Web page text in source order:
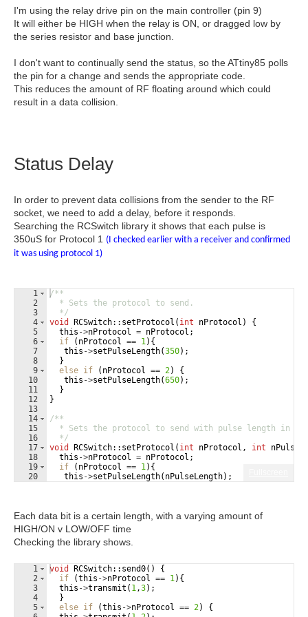
I'm using the relay drive pin on the main controller (pin 9)
It will either be HIGH when the relay is ON, or dragged low by
the series resistor and base junction.
I don't want to continually send the status, so the ATtiny85 polls
the pin for a change and sends the appropriate code.
This reduces the amount of RF floating around which could
result in a data collision.
Status Delay
In order to prevent data collisions from the sender to the RF
socket, we need to add a delay, before it responds.
Searching the RCSwitch library it shows that each pulse is
350uS for Protocol 1 (I checked earlier with a receiver and confirmed
it was using protocol 1)
1
2
3
4
5
6
7
8
9
10
11
12
13
14
15
16
17
18
19
20
/**
  * Sets the protocol to send.
  */
void
RCSwitch:: setProtocol ( int nProtocol )
{
this ->nProtocol = nProtocol ;
if
( nProtocol == 1 ) {
this ->setPulseLength(350) ;
}
else if ( nProtocol == 2)
{
this ->setPulseLength(650) ;
}
}
/**
* Sets the protocol to send with pulse length in
  */
void
RCSwitch:: setProtocol ( int nProtocol , int
this ->nProtocol = nProtocol ;
if
( nProtocol == 1 ) {
this ->setPulseLength( nPulseLength) ;
Each data bit is a certain length, with a varying amount of
HIGH/ON v LOW/OFF time
Checking the library shows.
1
2
3
4
5
void RCSwitch:: send0( )
{
if
(this ->nProtocol == 1 ) {
this ->transmit ( 1 ,3) ;
}
else if (this ->nProtocol == 2)
{